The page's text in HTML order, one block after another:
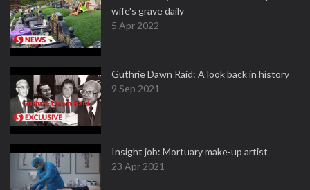
wife's grave daily
5 Apr 2022
Guthrie Dawn Raid: A look back in history
9 Sep 2021
Insight job: Mortuary make-up artist
23 Apr 2021